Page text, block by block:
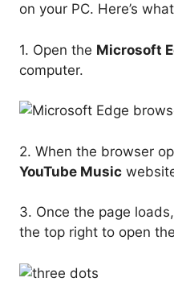
on your PC. Here’s
1. Open the Microsoft
computer.
2. When the browser
YouTube Music
3. Once the page
the top right to open